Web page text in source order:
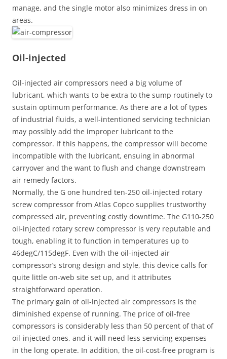
manage, and the single motor also minimizes dress in on
areas.
Oil-injected
Oil-injected air compressors need a big volume of
lubricant, which wants to be extra to the sump routinely to
sustain optimum performance. As there are a lot of types
of industrial fluids, a well-intentioned servicing technician
may possibly add the improper lubricant to the
compressor. If this happens, the compressor will become
incompatible with the lubricant, ensuing in abnormal
carryover and the want to flush and change downstream
air remedy factors.
Normally, the G one hundred ten-250 oil-injected rotary
screw compressor from Atlas Copco supplies trustworthy
compressed air, preventing costly downtime. The G110-250
oil-injected rotary screw compressor is very reputable and
tough, enabling it to function in temperatures up to
46degC/115degF. Even with the oil-injected air
compressor’s strong design and style, this device calls for
quite little on-web site set up, and it attributes
straightforward operation.
The primary gain of oil-injected air compressors is the
diminished expense of running. The price of oil-free
compressors is considerably less than 50 percent of that of
oil-injected ones, and it will need less servicing expenses
in the long operate. In addition, the oil-cost-free program is